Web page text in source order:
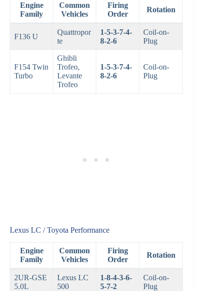
Engine
Family
Common
Vehicles
Firing
Order
Rotation
F136 U
Quattropor
te
1-5-3-7-4-
8-2-6
Coil-on-
Plug
F154 Twin
Turbo
Ghibli
Trofeo,
Levante
Trofeo
1-5-3-7-4-
8-2-6
Coil-on-
Plug
Lexus LC / Toyota Performance
Engine
Family
Common
Vehicles
Firing
Order
Rotation
2UR-GSE
5.0L
Lexus LC
500
1-8-4-3-6-
5-7-2
Coil-on-
Plug